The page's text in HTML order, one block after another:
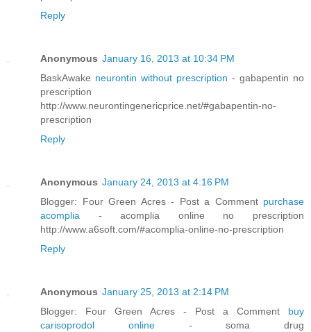
Reply
Anonymous January 16, 2013 at 10:34 PM
BaskAwake neurontin without prescription - gabapentin no
prescription
http://www.neurontingenericprice.net/#gabapentin-no-
prescription
Reply
Anonymous January 24, 2013 at 4:16 PM
Blogger: Four Green Acres - Post a Comment purchase
acomplia - acomplia online no prescription
http://www.a6soft.com/#acomplia-online-no-prescription
Reply
Anonymous January 25, 2013 at 2:14 PM
Blogger: Four Green Acres - Post a Comment buy
carisoprodol online - soma drug